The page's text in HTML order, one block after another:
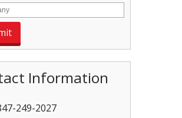
Information
249-2027